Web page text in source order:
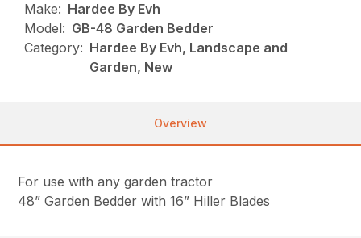
Make: Hardee By Evh
Model: GB-48 Garden Bedder
Category: Hardee By Evh, Landscape and
Garden, New
Overview
For use with any garden tractor
48” Garden Bedder with 16” Hiller Blades